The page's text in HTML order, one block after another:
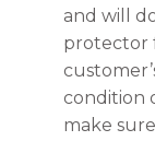
and will
protector
condition
make